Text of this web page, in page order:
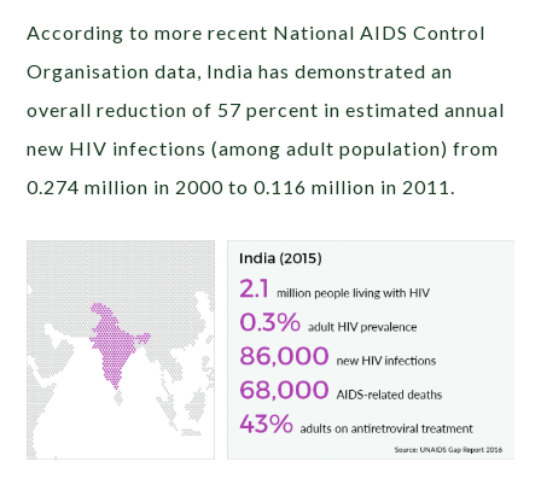
According to more recent National AIDS Control
Organisation data, India has demonstrated an
overall reduction of 57 percent in estimated annual
new HIV infections (among adult population) from
0.274 million in 2000 to 0.116 million in 2011.